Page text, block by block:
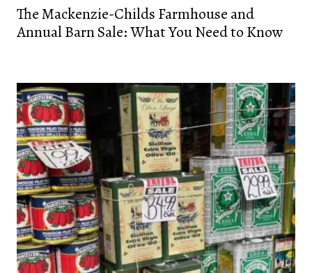
The Mackenzie-Childs Farmhouse and
Annual Barn Sale: What You Need to Know